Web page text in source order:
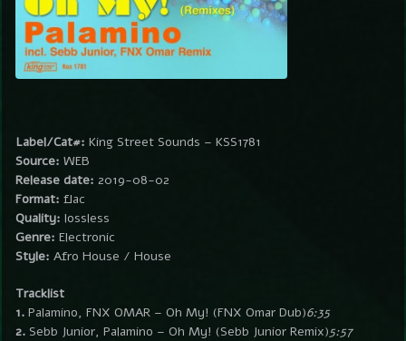
Label/Cat#: King Street Sounds – KSS1781
Source: WEB
Release date: 2019-08-02
Format: flac
Quality: lossless
Genre: Electronic
Style: Afro House / House
Tracklist
1. Palamino, FNX OMAR – Oh My! (FNX Omar Dub)6:35
2. Sebb Junior, Palamino – Oh My! (Sebb Junior Remix)5:57